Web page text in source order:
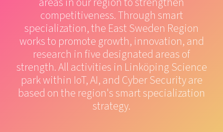
Artificial intelligence
Cybersecurity
Internet of Things
Manufacturing industries
Global talent
Visual technologies
Shaping cities and regions
Upgrade your skills & master new ones
Tech startups
About
Our story, mission & vision
Our community of companies
40 years anniversary
Today's lunch in Mjärdevi
competitiveness. Through smart
specialization, the East Sweden Region
works to promote growth, innovation, and
research in five designated areas of
strength. All activities in Linköping Science
park within IoT, AI, and Cyber Security are
based on the region's smart specialization
strategy.